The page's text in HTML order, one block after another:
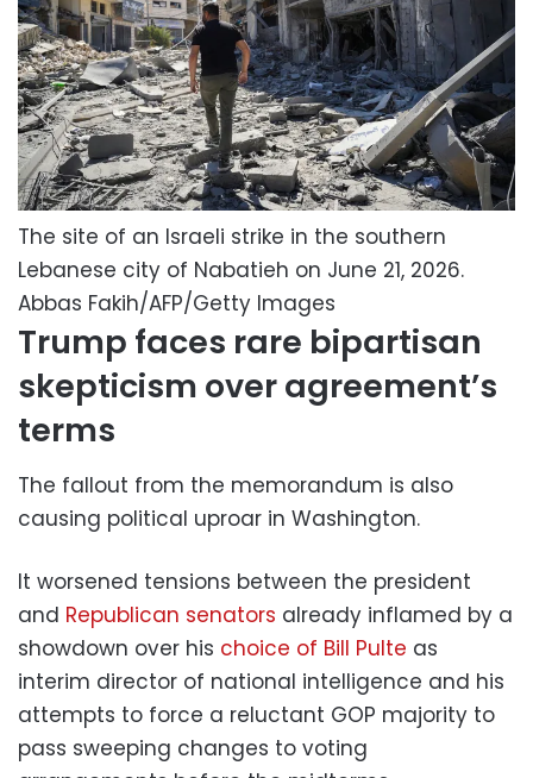
The site of an Israeli strike in the southern
Lebanese city of Nabatieh on June 21, 2026.
Abbas Fakih/AFP/Getty Images
Trump faces rare bipartisan
skepticism over agreement’s
terms
The fallout from the memorandum is also
causing political uproar in Washington.
It worsened tensions between the president
and Republican senators already inflamed by a
showdown over his choice of Bill Pulte as
interim director of national intelligence and his
attempts to force a reluctant GOP majority to
pass sweeping changes to voting